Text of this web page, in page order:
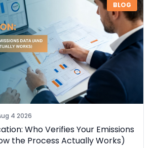
BLOG
4 2026
Who Verifies Your Emissions
the Process Actually Works)